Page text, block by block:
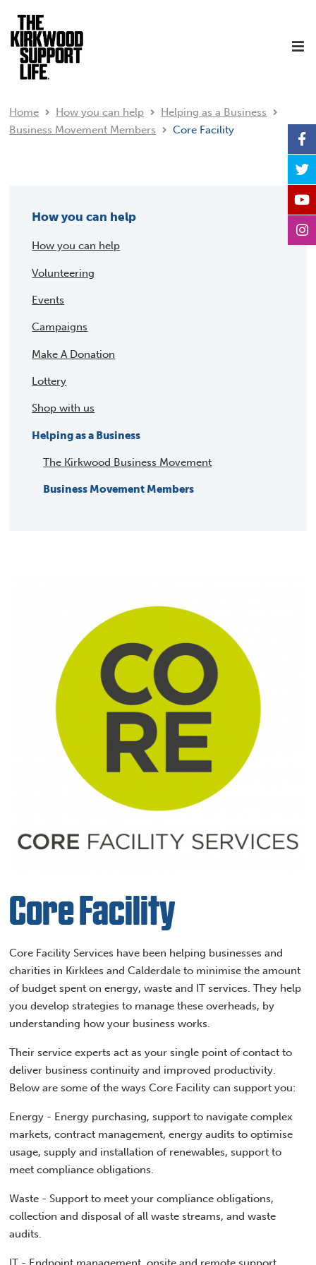
Home How you can help
Helping as a Business
Business Movement Members
Core Facility
How you can help
How you can help
Volunteering
Events
Campaigns
Make A Donation
Lottery
Shop with us
Helping as a Business
The Kirkwood Business Movement
Business Movement Members
Core Facility
Core Facility Services have been helping businesses and
charities in Kirklees and Calderdale to minimise the amount
of budget spent on energy, waste and IT services. They help
you develop strategies to manage these overheads, by
understanding how your business works.
Their service experts act as your single point of contact to
deliver business continuity and improved productivity.
Below are some of the ways Core Facility can support you:
Energy - Energy purchasing, support to navigate complex
markets, contract management, energy audits to optimise
usage, supply and installation of renewables, support to
meet compliance obligations.
Waste - Support to meet your compliance obligations,
collection and disposal of all waste streams, and waste
audits.